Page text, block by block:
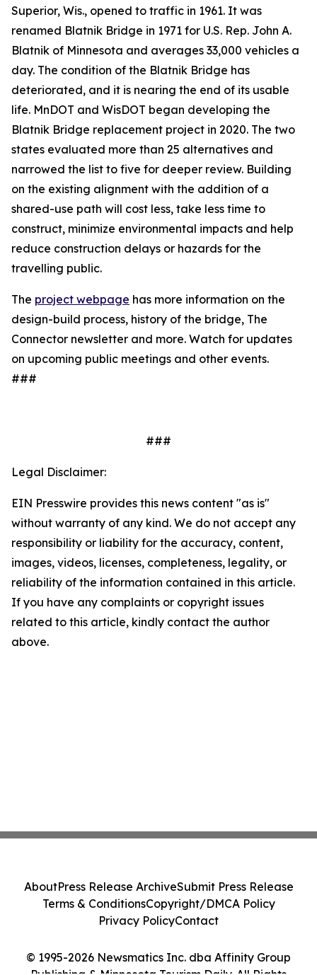
Superior, Wis., opened to traffic in 1961. It was
renamed Blatnik Bridge in 1971 for U.S. Rep. John A.
Blatnik of Minnesota and averages 33,000 vehicles a
day. The condition of the Blatnik Bridge has
deteriorated, and it is nearing the end of its usable
life. MnDOT and WisDOT began developing the
Blatnik Bridge replacement project in 2020. The two
states evaluated more than 25 alternatives and
narrowed the list to five for deeper review. Building
on the existing alignment with the addition of a
shared-use path will cost less, take less time to
construct, minimize environmental impacts and help
reduce construction delays or hazards for the
travelling public.
The project webpage has more information on the
design-build process, history of the bridge, The
Connector newsletter and more. Watch for updates
on upcoming public meetings and other events.
###
###
Legal Disclaimer:
EIN Presswire provides this news content "as is"
without warranty of any kind. We do not accept any
responsibility or liability for the accuracy, content,
images, videos, licenses, completeness, legality, or
reliability of the information contained in this article.
If you have any complaints or copyright issues
related to this article, kindly contact the author
above.
© 1995-2026 Newsmatics Inc. dba Affinity Group
AboutPress Release ArchiveSubmit Press Release
Terms & ConditionsCopyright/DMCA Policy
Privacy PolicyContact